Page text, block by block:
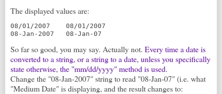
The displayed values are:
08/01/2007    08/01/2007
08-Jan-2007   08-Jan-07
So far so good, you may say. Actually not. Every time a date is
converted to a string, or a string to a date, unless you specifically
state otherwise, the "mm/dd/yyyy" method is used.
Change the "08-Jan-2007" string to read "08-Jan-07" (i.e. what
"Medium Date" is displaying, and the result changes to: